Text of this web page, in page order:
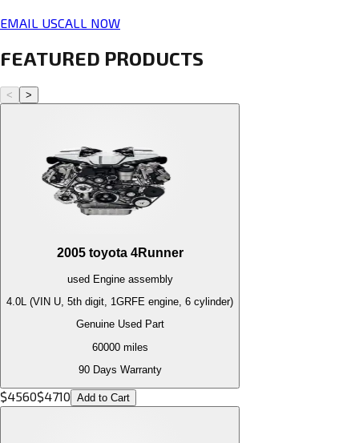
EMAIL USCALL NOW
FEATURED PRODUCTS
< >
2005 toyota 4Runner
used Engineassembly
4.0L (VIN U, 5th digit, 1GRFE engine, 6 cylinder)
Genuine Used Part
60000miles
90 Days Warranty
$4560$4710 Add to Cart